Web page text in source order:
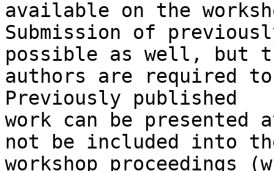
available on the
Submission of
possible as well, but
authors are required
Previously published
work can be
not be included into
workshop proceedings